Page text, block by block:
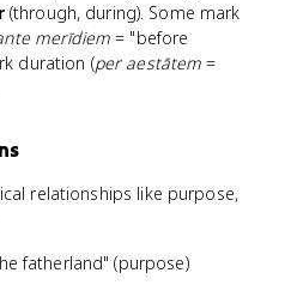
(through, during). Some mark
merīdiem = "before
duration (per aestātem =
relationships like purpose,
fatherland" (purpose)